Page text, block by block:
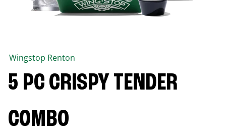
Wingstop Renton
5 PC CRISPY TENDER
COMBO